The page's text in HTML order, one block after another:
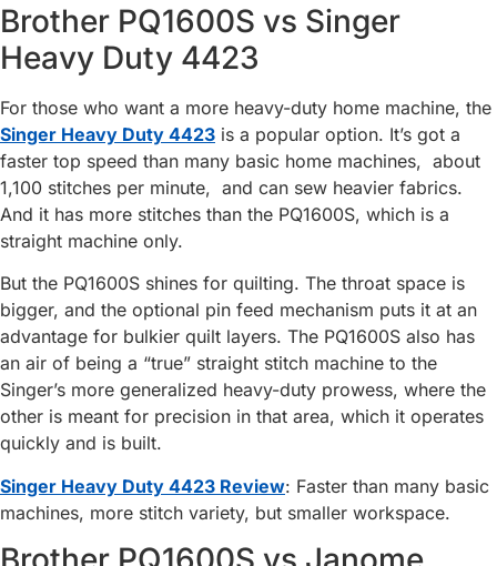
Brother PQ1600S vs Singer
Heavy Duty 4423
For those who want a more heavy-duty home machine, the
Singer Heavy Duty 4423 is a popular option. It’s got a
faster top speed than many basic home machines, about
1,100 stitches per minute, and can sew heavier fabrics.
And it has more stitches than the PQ1600S, which is a
straight machine only.
But the PQ1600S shines for quilting. The throat space is
bigger, and the optional pin feed mechanism puts it at an
advantage for bulkier quilt layers. The PQ1600S also has
an air of being a “true” straight stitch machine to the
Singer’s more generalized heavy-duty prowess, where the
other is meant for precision in that area, which it operates
quickly and is built.
Singer Heavy Duty 4423 Review: Faster than many basic
machines, more stitch variety, but smaller workspace.